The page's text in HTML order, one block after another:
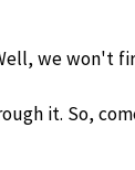
we won't
it. So,